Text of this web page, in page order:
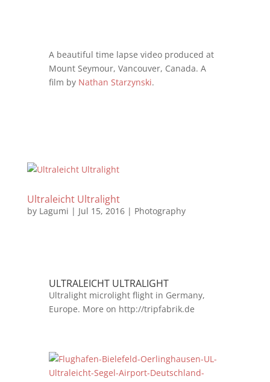
A beautiful time lapse video produced at
Mount Seymour, Vancouver, Canada. A
film by Nathan Starzynski.
Ultraleicht Ultralight
by Lagumi | Jul 15, 2016| Photography
ULTRALEICHT ULTRALIGHT
Ultralight microlight flight in Germany,
Europe. More on http://tripfabrik.de